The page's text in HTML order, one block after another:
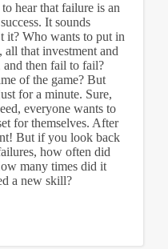
hear that failure is an
It sounds
it? Who wants to put in
that investment and
and then fail to fail?
of the game? But
for a minute. Sure,
everyone wants to
for themselves. After
But if you look back
how often did
many times did it
a new skill?